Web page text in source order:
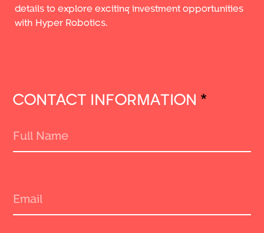
details to explore exciting investment opportunities
with Hyper Robotics.
CONTACT INFORMATION *